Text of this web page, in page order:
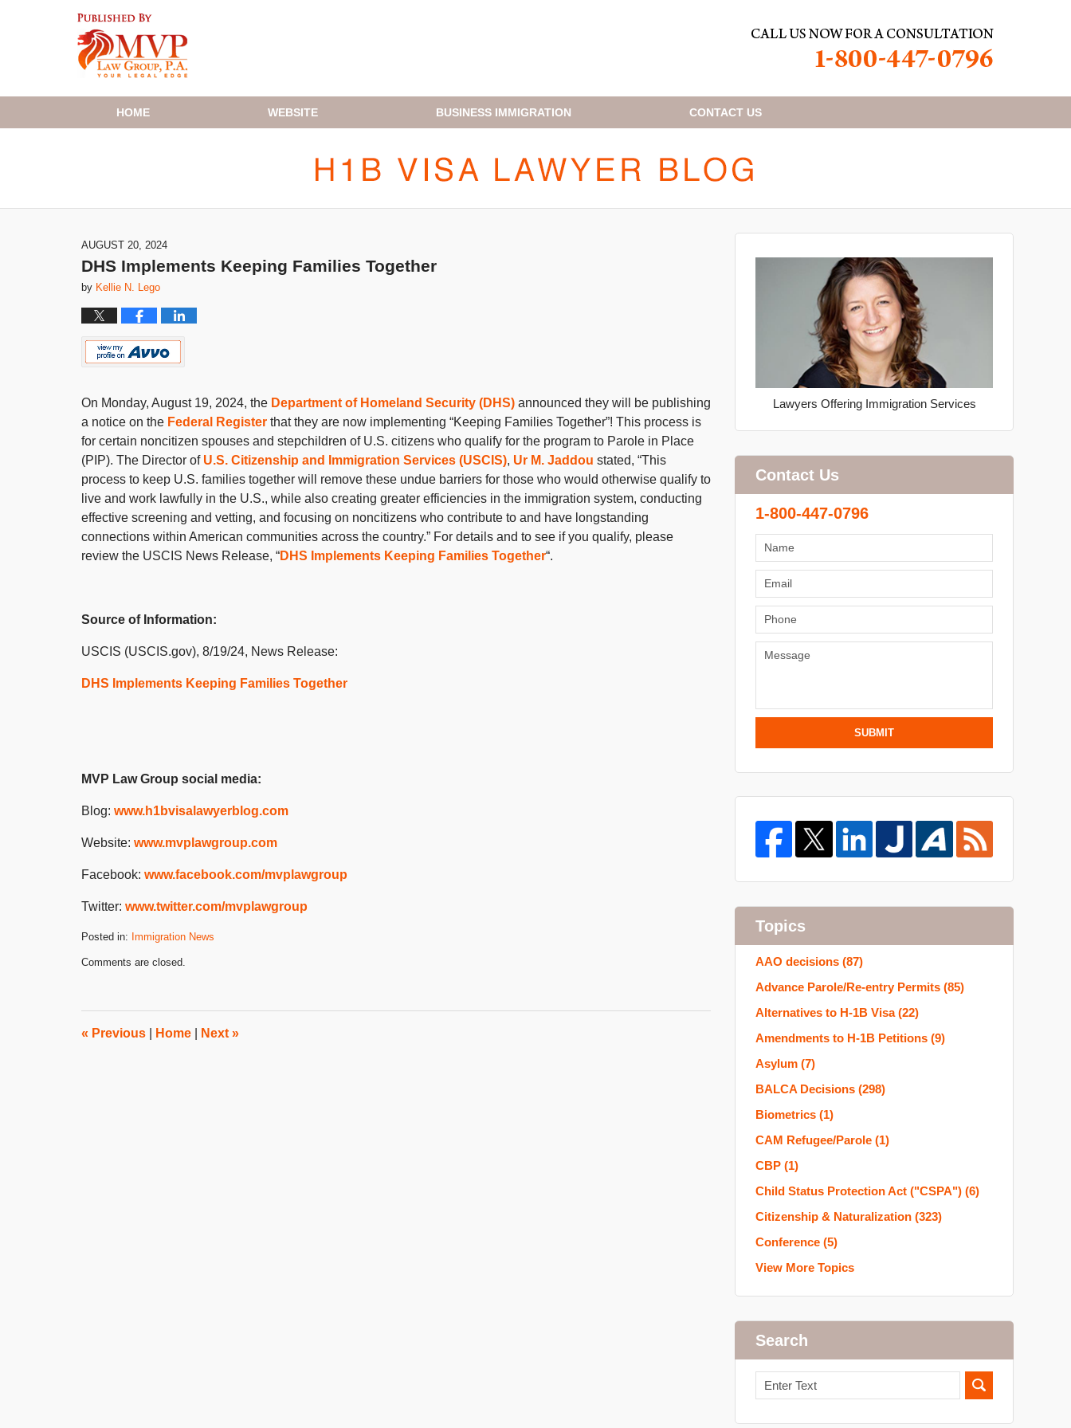
HOME WEBSITE BUSINESS IMMIGRATION CONTACT US
AUGUST 20, 2024
DHS Implements Keeping Families Together
by Kellie N. Lego
On Monday, August 19, 2024, the Department of Homeland Security (DHS) announced they will be publishing
a notice on the Federal Register that they are now implementing “Keeping Families Together”! This process is
for certain noncitizen spouses and stepchildren of U.S. citizens who qualify for the program to Parole in Place
(PIP). The Director of U.S. Citizenship and Immigration Services (USCIS), Ur M. Jaddou stated, “This
process to keep U.S. families together will remove these undue barriers for those who would otherwise qualify to
live and work lawfully in the U.S., while also creating greater efficiencies in the immigration system, conducting
effective screening and vetting, and focusing on noncitizens who contribute to and have longstanding
connections within American communities across the country.” For details and to see if you qualify, please
review the USCIS News Release, “DHS Implements Keeping Families Together“.
Source of Information:
USCIS (USCIS.gov), 8/19/24, News Release:
DHS Implements Keeping Families Together
MVP Law Group social media:
Blog: www.h1bvisalawyerblog.com
Website: www.mvplawgroup.com
Facebook: www.facebook.com/mvplawgroup
Twitter: www.twitter.com/mvplawgroup
Posted in: Immigration News
August
3:45
pm
Comments are closed.
« Previous Home Next »
Lawyers Offering Immigration Services
Contact Us
1-800-447-0796
SUBMIT
Topics
AAO decisions (87)
Advance Parole/Re-entry Permits (85)
Alternatives to H-1B Visa(22)
Amendments to H-1B Petitions (9)
Asylum (7)
BALCA Decisions (298)
Biometrics (1)
CAM Refugee/Parole (1)
CBP (1)
Child Status Protection Act ("CSPA") (6)
Citizenship & Naturalization (323)
Conference (5)
View More Topics
Search
Search